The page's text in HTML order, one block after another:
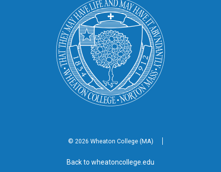
© 2026 Wheaton College (MA)
Back to wheatoncollege.edu